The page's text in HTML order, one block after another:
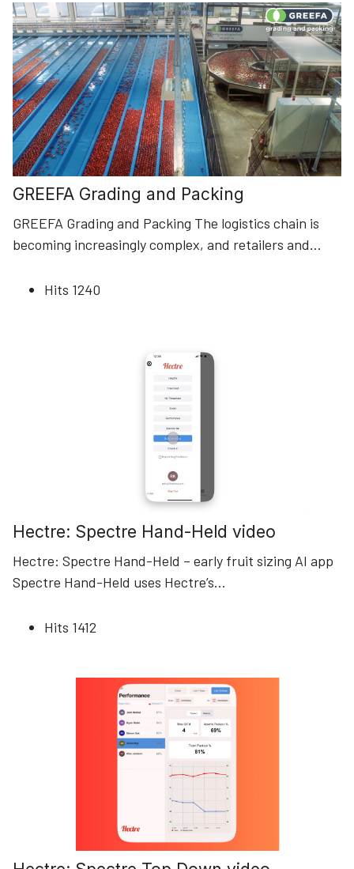
GREEFA Grading and Packing
GREEFA Grading and Packing The logistics chain is
becoming increasingly complex, and retailers and...
Hits 1240
Hectre: Spectre Hand-Held video
Hectre: Spectre Hand-Held – early fruit sizing AI app
Spectre Hand-Held uses Hectre’s...
Hits 1412